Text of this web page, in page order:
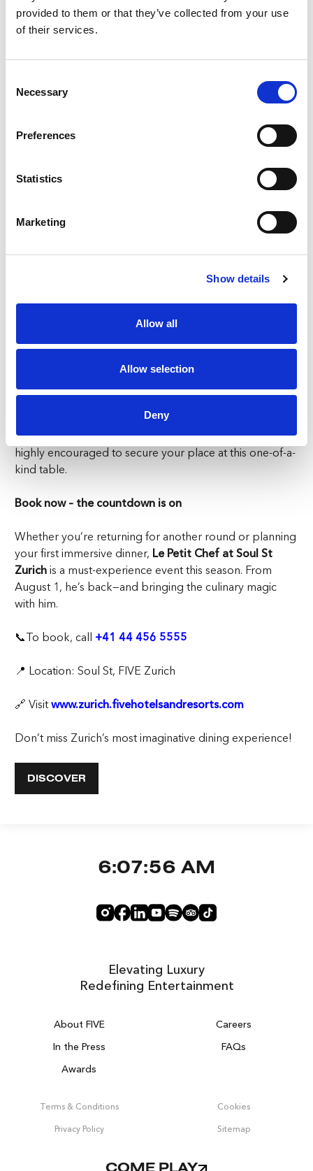
provided to them or that they’ve collected from your use
of their services.
Selection
Necessary
Preferences
Statistics
Marketing
Show details
Allow all
Allow selection
Deny
interiors, and vibrant atmosphere, Soul St offers the
perfect backdrop for the playful yet refined world of Le
culinary craft collide to form a destination unlike any
Le Petit Chef at Soul St
back in action, the space becomes even more
dynamic, drawing locals and visitors alike for an
WhenLe Petit Chef at Soul St Zurich
returns on August
🍽 A gourmet 5-course menu inspired by global
👨‍🍳 A multi-sensory dinner show suitable for all ages
🥂 Soul St Zurich’s buzzing ambience—where street
With limited seating and high demand, early booking is
highly encouraged to secure your place at this one-of-a-
kind table.
Book now – the countdown is on
Whether you’re returning for another round or planning
your first immersive dinner, Le Petit Chef at Soul St
Zurich is a must-experience event this season. From
August 1, he’s back—and bringing the culinary magic
with him.
📞To book, call +41 44 456 5555
📍 Location: Soul St, FIVE Zurich
🔗 Visitwww.zurich.fivehotelsandresorts.com
Don’t miss Zurich’s most imaginative dining experience!
DISCOVER
About FIVE
Careers
In the Press
FAQs
Awards
Terms & Conditions Cookies
Privacy Policy Sitemap
Elevating Luxury
Redefining Entertainment
6:07:56 AM
Get 100% of your room spend back as